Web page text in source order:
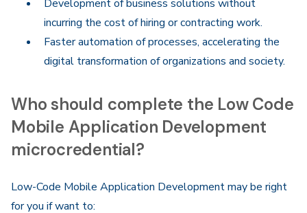
Development of business solutions without
incurring the cost of hiring or contracting work.
Faster automation of processes, accelerating the
digital transformation of organizations and society.
Who should complete the Low Code
Mobile Application Development
microcredential?
Low-Code Mobile Application Development may be right
for you if want to: